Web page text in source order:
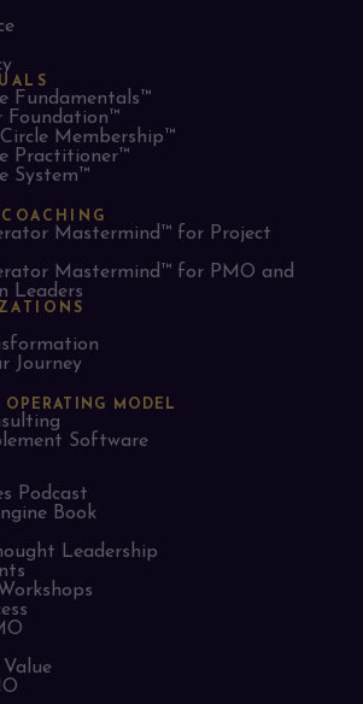
Fundamentals™
Foundation™
Circle Membership™
Practitioner™
System™
Mastermind™ for Project
Mastermind™ for PMO and
Leaders
Journey
OPERATING MODEL
Software
Podcast
Book
Leadership